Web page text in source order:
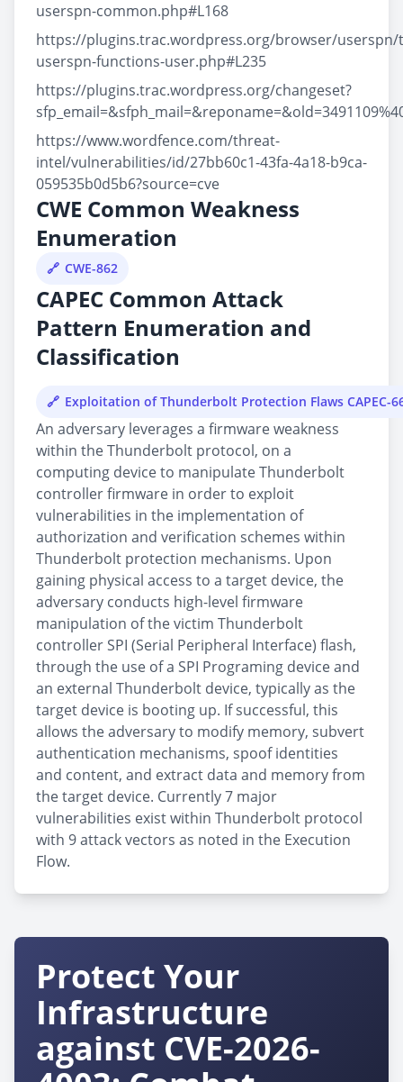
userspn-common.php#L168
https://plugins.trac.wordpress.org/browser/
userspn-functions-user.php#L235
https://plugins.trac.wordpress.org/changeset?
https://www.wordfence.com/threat-
intel/vulnerabilities/id/27bb60c1-43fa-4a18-b9ca-
059535b0d5b6?source=cve
CWE Common Weakness
Enumeration
CWE-862
CAPEC Common Attack
Pattern Enumeration and
Classification
Exploitation of Thunderbolt Protection Flaws CAPEC-
An adversary leverages a firmware weakness
within the Thunderbolt protocol, on a
computing device to manipulate Thunderbolt
controller firmware in order to exploit
vulnerabilities in the implementation of
authorization and verification schemes within
Thunderbolt protection mechanisms. Upon
gaining physical access to a target device, the
adversary conducts high-level firmware
manipulation of the victim Thunderbolt
controller SPI (Serial Peripheral Interface) flash,
through the use of a SPI Programing device and
an external Thunderbolt device, typically as the
target device is booting up. If successful, this
allows the adversary to modify memory, subvert
authentication mechanisms, spoof identities
and content, and extract data and memory from
the target device. Currently 7 major
vulnerabilities exist within Thunderbolt protocol
with 9 attack vectors as noted in the Execution
Flow.
Protect Your
Infrastructure
against CVE-2026-